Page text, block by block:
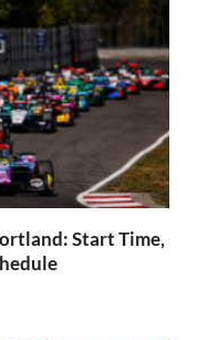
Start Time,